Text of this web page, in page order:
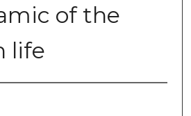
of the
life